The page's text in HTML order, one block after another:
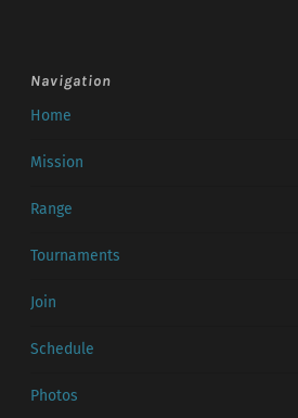
Navigation
Home
Mission
Range
Tournaments
Join
Schedule
Photos